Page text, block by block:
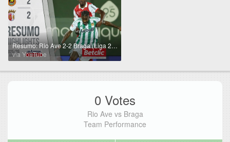
Resumo: Rio Ave 2-2 Braga (Liga 25/26 #4)
via YouTube
0 Votes
Rio Ave vs Braga
Team Performance